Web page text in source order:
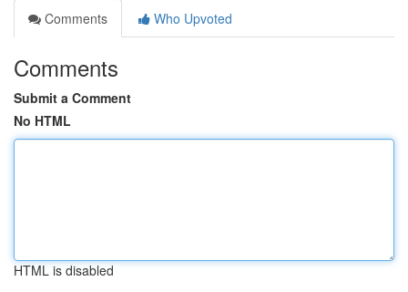
Comments
Who Upvoted
Comments
Submit a Comment
No HTML
HTML is disabled